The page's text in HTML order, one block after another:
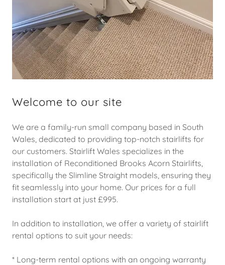
Welcome to our site
We are a family-run small company based in South
Wales, dedicated to providing top-notch stairlifts for
our customers. Stairlift Wales specializes in the
installation of Reconditioned Brooks Acorn Stairlifts,
specifically the Slimline Straight models, ensuring they
fit seamlessly into your home. Our prices for a full
installation start at just £995.
In addition to installation, we offer a variety of stairlift
rental options to suit your needs:
* Long-term rental options with an ongoing warranty